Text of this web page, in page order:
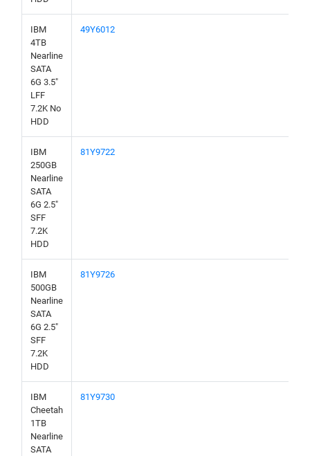
IBM
4TB
Nearline
SATA
6G 3.5"
LFF
7.2K No
HDD
49Y6012
IBM
250GB
Nearline
SATA
6G 2.5"
SFF
7.2K
HDD
81Y9722
IBM
500GB
Nearline
SATA
6G 2.5"
SFF
7.2K
HDD
81Y9726
IBM
Cheetah
1TB
Nearline
SATA
81Y9730